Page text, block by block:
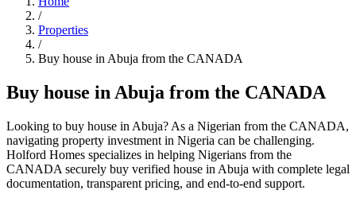
/
Properties
/
Buy house in Abuja from the CANADA
Buy house in Abuja from the CANADA
Looking to buy house in Abuja? As a Nigerian from the CANADA,
navigating property investment in Nigeria can be challenging.
Holford Homes specializes in helping Nigerians from the
CANADA securely buy verified house in Abuja with complete legal
documentation, transparent pricing, and end-to-end support.